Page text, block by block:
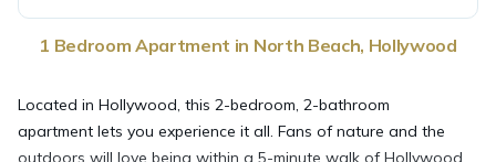
1 Bedroom Apartment in North Beach, Hollywood
Located in Hollywood, this 2-bedroom, 2-bathroom
apartment lets you experience it all. Fans of nature and the
outdoors will love being within a 5-minute walk of Hollywood